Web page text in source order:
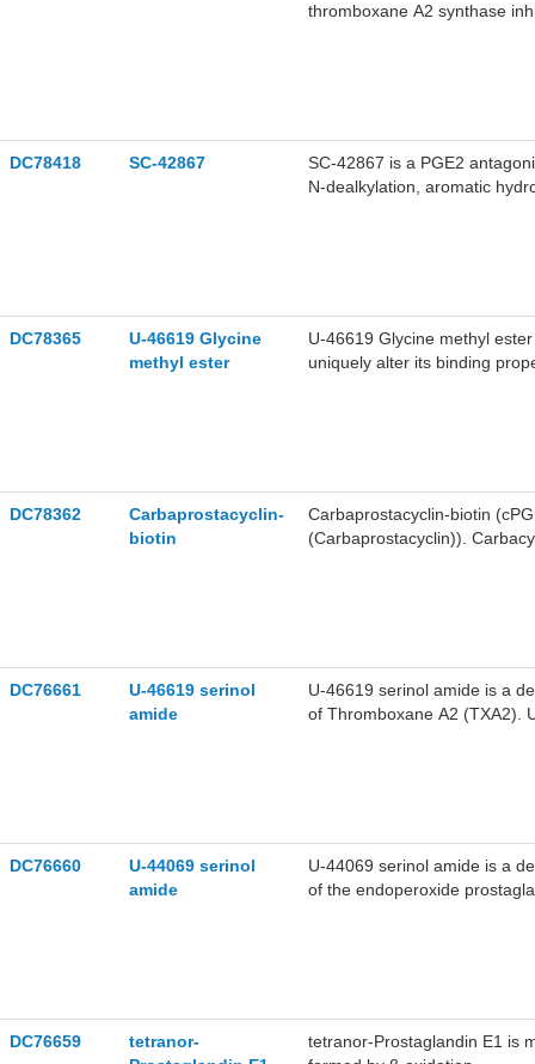
thromboxane A2 synthase
DC78418 SC-42867
SC-42867 is a PGE2
N-dealkylation, aromatic
DC78365
U-46619 Glycine
methyl ester
U-46619 Glycine methyl
uniquely alter its binding
and pharmacokinetic
DC78362
Carbaprostacyclin-
biotin
Carbaprostacyclin-biotin
(Carbaprostacyclin)).
DC76661
U-46619 serinol
amide
U-46619 serinol amide is a
of Thromboxane A2 (TXA2).
DC76660
U-44069 serinol
amide
U-44069 serinol amide is a
of the endoperoxide
DC76659
tetranor-
tetranor-Prostaglandin E1 is